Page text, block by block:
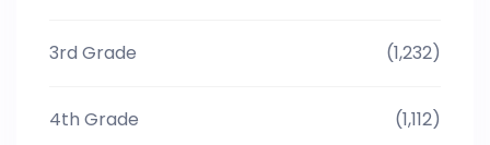
3rd Grade (1,232)
4th Grade (1,112)